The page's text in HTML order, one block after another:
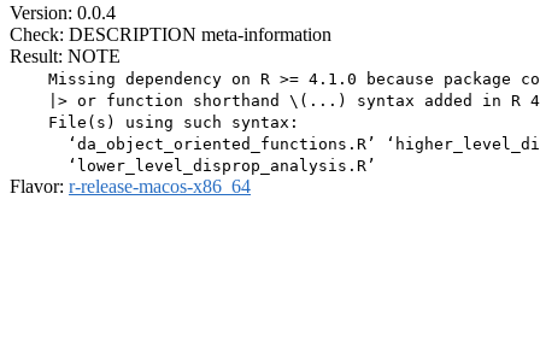
Version: 0.0.4
Check: DESCRIPTION meta-information
Result: NOTE
Missing dependency on R >= 4.1.0 because package
|> or function shorthand \(...) syntax added in R
    File(s) using such syntax:
‘da_object_oriented_functions.R’
Flavor: r-release-macos-x86_64